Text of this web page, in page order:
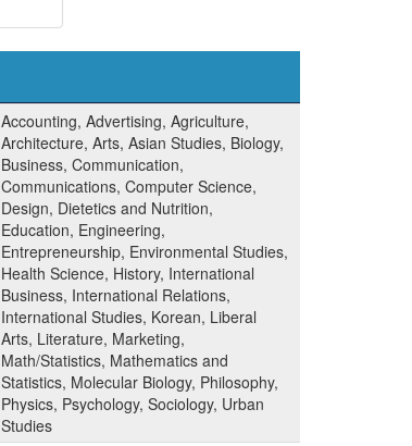
Accounting, Advertising, Agriculture,
Architecture, Arts, Asian Studies, Biology,
Business, Communication,
Communications, Computer Science,
Design, Dietetics and Nutrition,
Education, Engineering,
Entrepreneurship, Environmental Studies,
Health Science, History, International
Business, International Relations,
International Studies, Korean, Liberal
Arts, Literature, Marketing,
Math/Statistics, Mathematics and
Statistics, Molecular Biology, Philosophy,
Physics, Psychology, Sociology, Urban
Studies